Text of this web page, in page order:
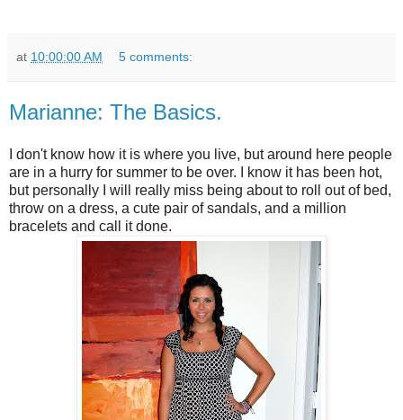
at 10:00:00 AM 5 comments:
Marianne: The Basics.
I don't know how it is where you live, but around here people
are in a hurry for summer to be over. I know it has been hot,
but personally I will really miss being about to roll out of bed,
throw on a dress, a cute pair of sandals, and a million
bracelets and call it done.